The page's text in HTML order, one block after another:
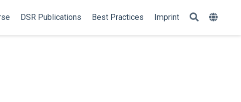
DSR Publications Best Practices Imprint